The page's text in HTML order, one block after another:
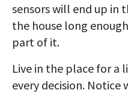
sensors will end up in
the house long
part of it.
Live in the place for a
every decision. Notice